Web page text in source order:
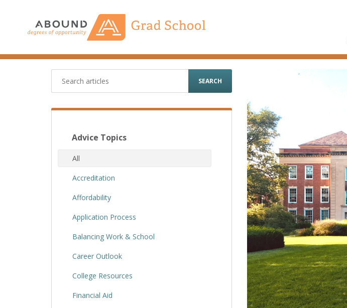
content
SEARCH
Advice Topics
All
Accreditation
Affordability
Application Process
Balancing Work & School
Career Outlook
College Resources
Financial Aid